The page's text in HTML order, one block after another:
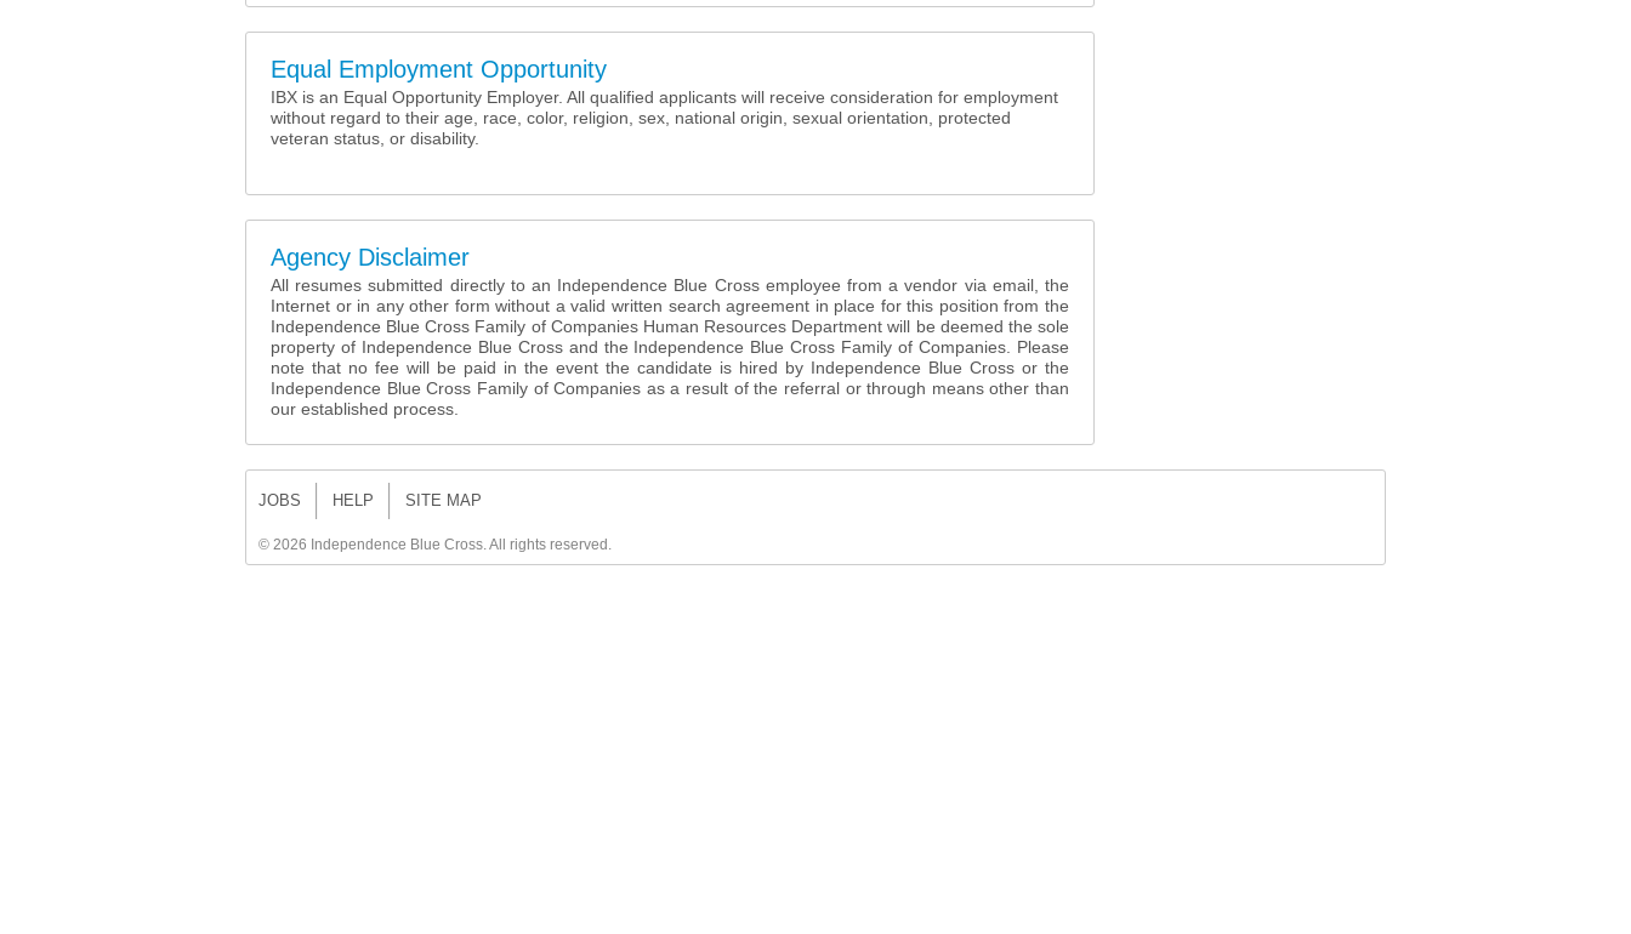
Equal Employment Opportunity
IBX is an Equal Opportunity Employer. All qualified applicants will receive consideration for employment
without regard to their age, race, color, religion, sex, national origin, sexual orientation, protected
veteran status, or disability.
Agency Disclaimer
All resumes submitted directly to an Independence Blue Cross employee from a vendor via email, the
Internet or in any other form without a valid written search agreement in place for this position from the
Independence Blue Cross Family of Companies Human Resources Department will be deemed the sole
property of Independence Blue Cross and the Independence Blue Cross Family of Companies. Please
note that no fee will be paid in the event the candidate is hired by Independence Blue Cross or the
Independence Blue Cross Family of Companies as a result of the referral or through means other than
our established process.
JOBS HELP SITE MAP
© 2026 Independence Blue Cross. All rights reserved.